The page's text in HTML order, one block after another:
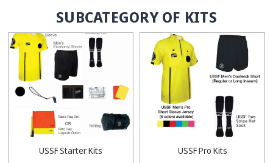
SUBCATEGORY OF KITS
USSF Starter Kits USSF Pro Kits